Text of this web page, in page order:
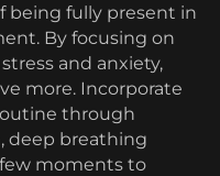
being fully present in
By focusing on
and anxiety,
more. Incorporate
through
deep breathing
moments to